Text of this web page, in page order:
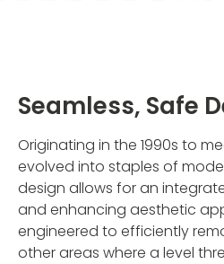
Seamless, Safe
Originating in the 1990s to
evolved into staples of
design allows for an
and enhancing aesthetic
engineered to efficiently
other areas where a level